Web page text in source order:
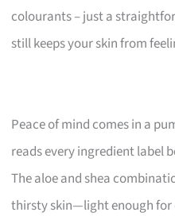
colourants – just a
still keeps your skin from
Peace of mind comes in a
reads every ingredient label
The aloe and shea
thirsty skin—light enough